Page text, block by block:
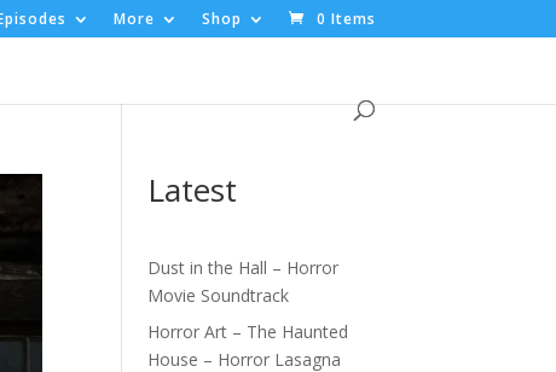
More Shop 0 Items
Latest
Dust in the Hall – Horror
Movie Soundtrack
Horror Art – The Haunted
House – Horror Lasagna